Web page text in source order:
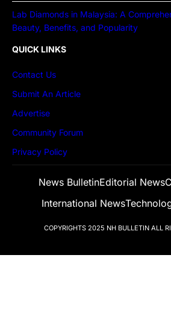
Lab Diamonds in Malaysia: A
Beauty, Benefits, and Popularity
QUICK LINKS
Contact Us
Submit An Article
Advertise
Community Forum
Privacy Policy
News BulletinEditorial News
International News
COPYRIGHTS 2025 NH BULLETIN ALL